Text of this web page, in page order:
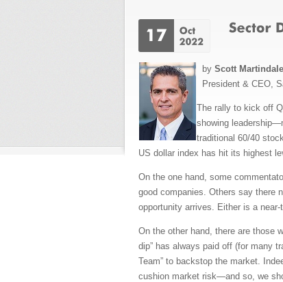
by Scott Martindale
President & CEO,
The rally to kick off
showing
traditional 60/40
US dollar index has hit its highest
On the one hand, some
good companies. Others say there
opportunity arrives. Either is a
On the other hand, there are those
dip” has always paid off (for many
Team” to backstop the market.
cushion market risk—and so, we